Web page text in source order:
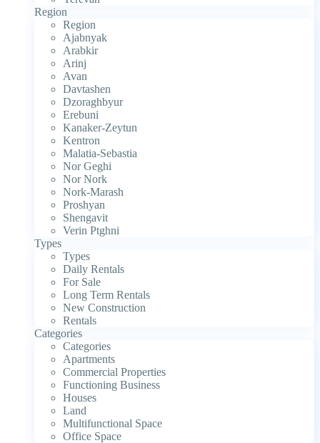
Region
Region
Ajabnyak
Arabkir
Arinj
Avan
Davtashen
Dzoraghbyur
Erebuni
Kanaker-Zeytun
Kentron
Malatia-Sebastia
Nor Geghi
Nor Nork
Nork-Marash
Proshyan
Shengavit
Verin Ptghni
Types
Types
Daily Rentals
For Sale
Long Term Rentals
New Construction
Rentals
Categories
Categories
Apartments
Commercial Properties
Functioning Business
Houses
Land
Multifunctional Space
Office Space